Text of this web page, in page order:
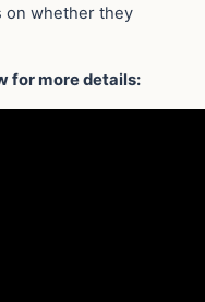
on whether they
for more details: